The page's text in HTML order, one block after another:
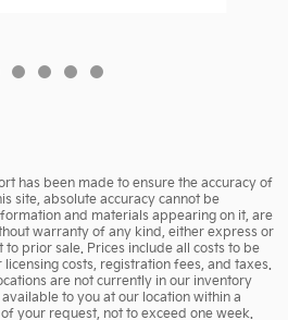
has been made to ensure the accuracy of
site, absolute accuracy cannot be
and materials appearing on it, are
warranty of any kind, either express or
prior sale. Prices include all costs to be
costs, registration fees, and taxes.
are not currently in our inventory
to you at our location within a
your request, not to exceed one week.